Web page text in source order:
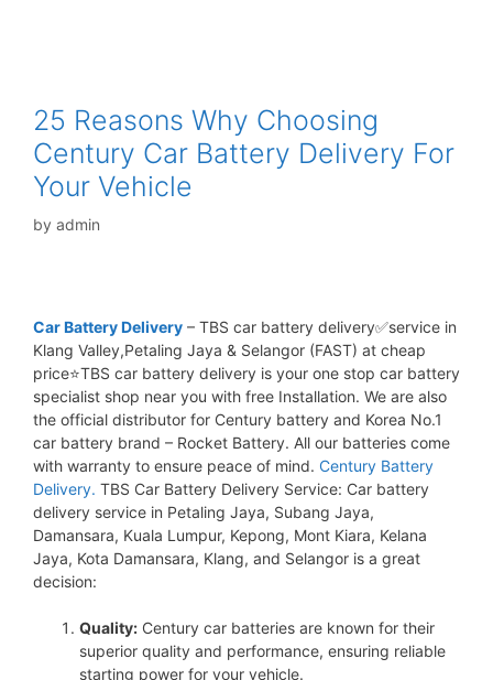
25 Reasons Why Choosing
Century Car Battery Delivery For
Your Vehicle
by admin
Car Battery Delivery – TBS car battery delivery✅service in
Klang Valley,Petaling Jaya & Selangor (FAST) at cheap
price⭐TBS car battery delivery is your one stop car battery
specialist shop near you with free Installation. We are also
the official distributor for Century battery and Korea No.1
car battery brand – Rocket Battery. All our batteries come
with warranty to ensure peace of mind. Century Battery
Delivery. TBS Car Battery Delivery Service: Car battery
delivery service in Petaling Jaya, Subang Jaya,
Damansara, Kuala Lumpur, Kepong, Mont Kiara, Kelana
Jaya, Kota Damansara, Klang, and Selangor is a great
decision:
Quality: Century car batteries are known for their
superior quality and performance, ensuring reliable
starting power for your vehicle.